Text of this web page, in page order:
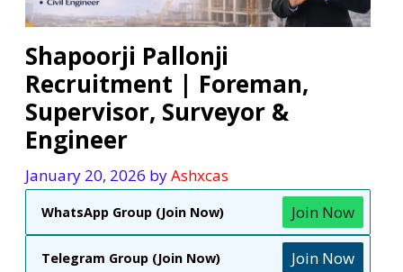
Shapoorji Pallonji
Recruitment | Foreman,
Supervisor, Surveyor &
Engineer
January 20, 2026 byAshxcas
WhatsApp Group (Join Now) Join Now
Telegram Group (Join Now) Join Now